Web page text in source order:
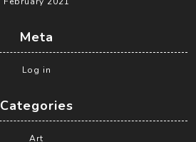
Meta
Log in
Categories
Art